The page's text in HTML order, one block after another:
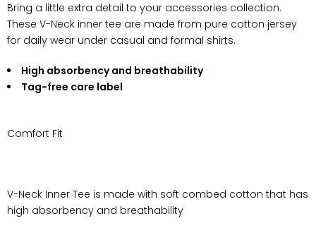
Bring a little extra detail to your accessories collection.
These V-Neck inner tee are made from pure cotton jersey
for daily wear under casual and formal shirts.
High absorbency and breathability
Tag-free care label
Comfort Fit
V-Neck Inner Tee is made with soft combed cotton that has
high absorbency and breathability